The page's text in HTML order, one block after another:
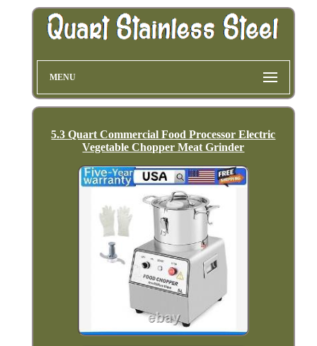
MENU
5.3 Quart Commercial Food Processor Electric
Vegetable Chopper Meat Grinder